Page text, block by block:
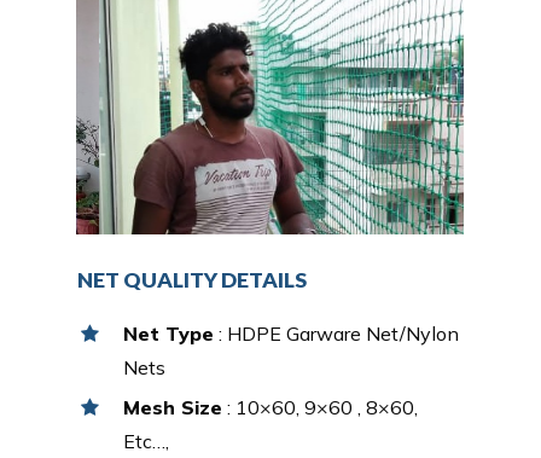
NET QUALITY DETAILS
Net Type : HDPE Garware Net/Nylon
Nets
Mesh Size : 10×60, 9×60 , 8×60,
Etc…,